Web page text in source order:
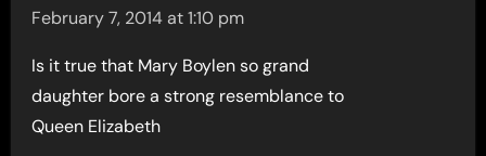
February 7, 2014 at 1:10 pm
Is it true that Mary Boylen so grand
daughter bore a strong resemblance to
Queen Elizabeth